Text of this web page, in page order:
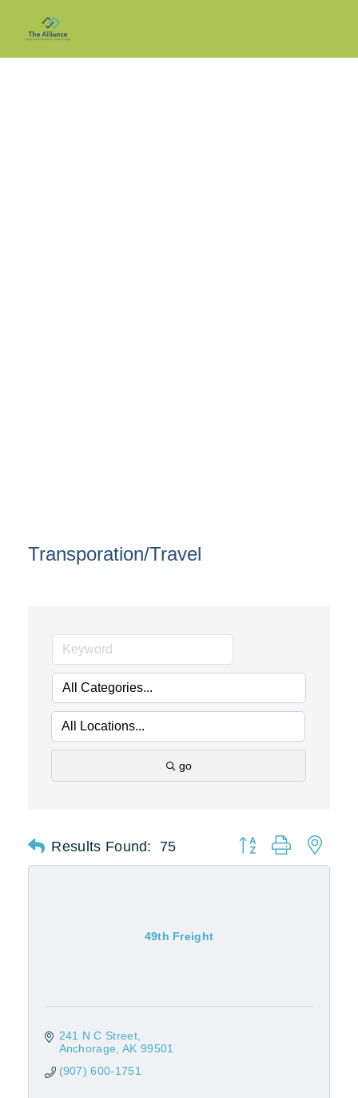
Transporation/Travel
go
Results Found: 75 Button group with
49th Freight
241 N C Street
Anchorage AK 99501
(907) 600-1751